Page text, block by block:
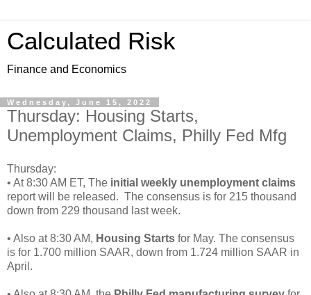
Calculated Risk
Finance and Economics
Wednesday, June 15, 2022
Thursday: Housing Starts,
Unemployment Claims, Philly Fed Mfg
Thursday:
• At 8:30 AM ET, The initial weekly unemployment claims
report will be released. The consensus is for 215 thousand
down from 229 thousand last week.
• Also at 8:30 AM, Housing Starts for May. The consensus
is for 1.700 million SAAR, down from 1.724 million SAAR in
April.